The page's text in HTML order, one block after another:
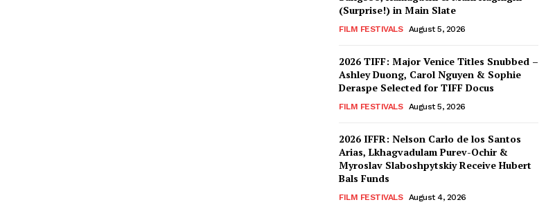
(Surprise!) in Main Slate
FILM FESTIVALS August 5, 2026
2026 TIFF: Major Venice Titles Snubbed –
Ashley Duong, Carol Nguyen & Sophie
Deraspe Selected for TIFF Docus
FILM FESTIVALS August 5, 2026
2026 IFFR: Nelson Carlo de los Santos
Arias, Lkhagvadulam Purev-Ochir &
Myroslav Slaboshpytskiy Receive Hubert
Bals Funds
FILM FESTIVALS August 4, 2026